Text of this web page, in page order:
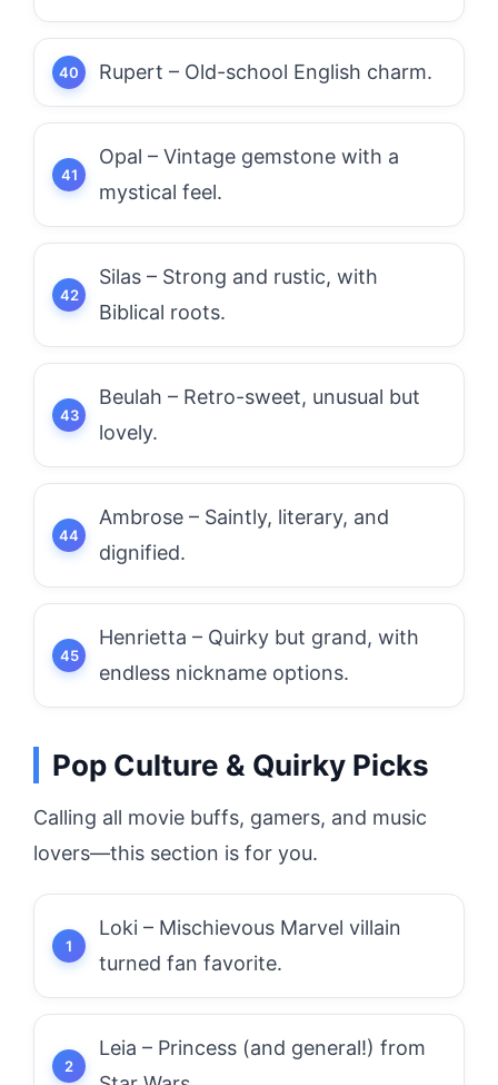
Rupert – Old-school English charm.
Opal – Vintage gemstone with a
mystical feel.
Silas – Strong and rustic, with
Biblical roots.
Beulah – Retro-sweet, unusual but
lovely.
Ambrose – Saintly, literary, and
dignified.
Henrietta – Quirky but grand, with
endless nickname options.
Pop Culture & Quirky Picks
Calling all movie buffs, gamers, and music
lovers—this section is for you.
Loki – Mischievous Marvel villain
turned fan favorite.
Leia – Princess (and general!) from